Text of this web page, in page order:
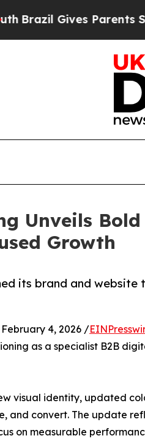
Gives Parents Social
Unveils
Growth
its brand and
February 4, 2026 /
as a specialist B2B
visual identity, updated
and convert. The update
on measurable